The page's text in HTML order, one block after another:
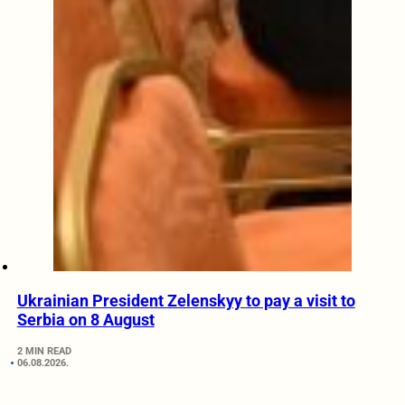
Ukrainian President Zelenskyy to pay a visit to
Serbia on 8 August
2 MIN READ
06.08.2026.